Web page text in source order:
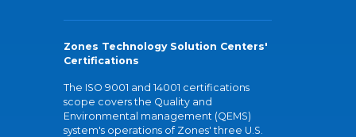
Zones Technology Solution Centers'
Certifications
The ISO 9001 and 14001 certifications
scope covers the Quality and
Environmental management (QEMS)
system's operations of Zones' three U.S.